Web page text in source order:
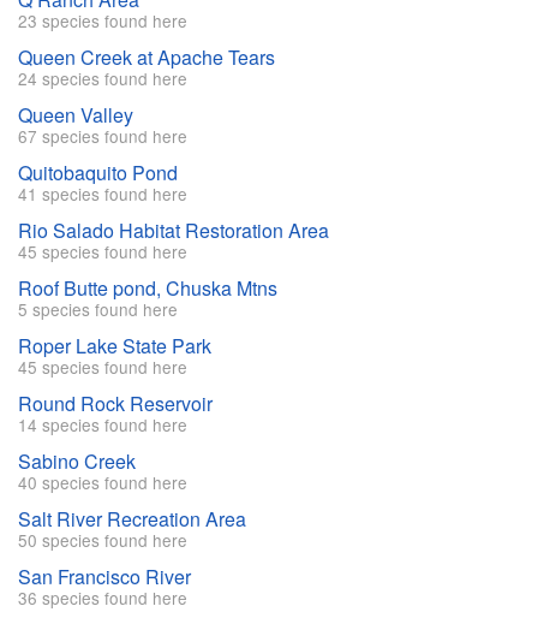
23 species found here
Queen Creek at Apache Tears
24 species found here
Queen Valley
67 species found here
Quitobaquito Pond
41 species found here
Rio Salado Habitat Restoration Area
45 species found here
Roof Butte pond, Chuska Mtns
5 species found here
Roper Lake State Park
45 species found here
Round Rock Reservoir
14 species found here
Sabino Creek
40 species found here
Salt River Recreation Area
50 species found here
San Francisco River
36 species found here